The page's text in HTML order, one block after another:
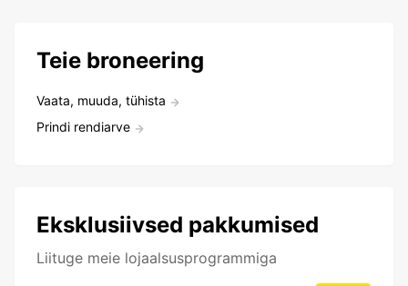
Teie broneering
Vaata, muuda, tühista
Prindi rendiarve
Eksklusiivsed pakkumised
Liituge meie lojaalsusprogrammiga